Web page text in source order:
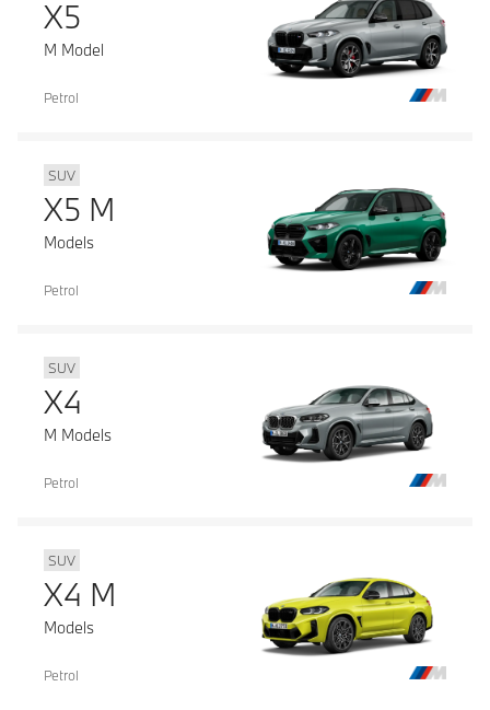
X5
M Model
Petrol
SUV
X5 M
Models
Petrol
SUV
X4
M Models
Petrol
SUV
X4 M
Models
Petrol